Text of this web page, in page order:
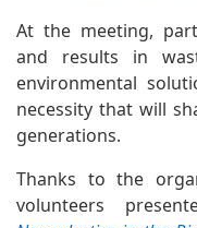
At the meeting,
and results in
environmental
necessity that will
generations.
Thanks to the
volunteers